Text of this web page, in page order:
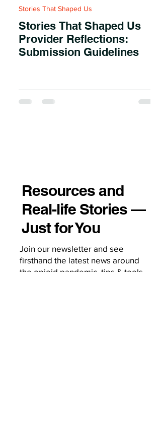
Stories That Shaped Us
Provider Reflections:
Submission Guidelines
Stories That Shaped Us
Resources and
Real-life Stories —
Just for You
Join our newsletter and see
firsthand the latest news around
the opioid pandemic, tips & tools